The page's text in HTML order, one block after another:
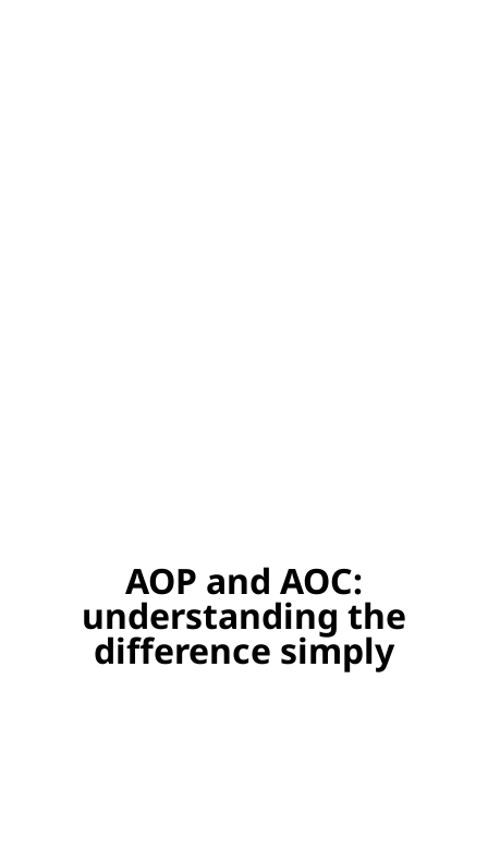
AOP and AOC:
understanding the
difference simply